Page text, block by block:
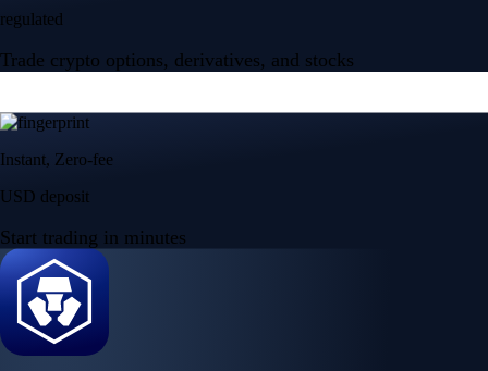
regulated
Trade crypto options, derivatives, and stocks
Instant, Zero-fee
USD deposit
Start trading in minutes